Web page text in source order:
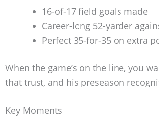
16-of-17 field goals made
Career-long 52-yarder
Perfect 35-for-35 on extra
When the game’s on the line, you
that trust, and his preseason
Key Moments